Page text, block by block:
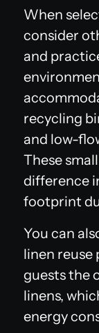
When
consider
and
recycling
and low-
These
difference
footprint
You can
linen reuse
guests the
linens,
energy